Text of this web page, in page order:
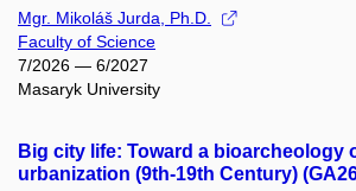
Mgr. Mikoláš Jurda, Ph.D.
Faculty of Science
7/2026 — 6/2027
Masaryk University
Big city life: Toward a bioarcheology
urbanization (9th-19th Century)